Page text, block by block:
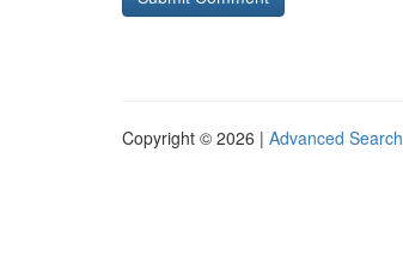
Copyright © 2026 | Advanced Search